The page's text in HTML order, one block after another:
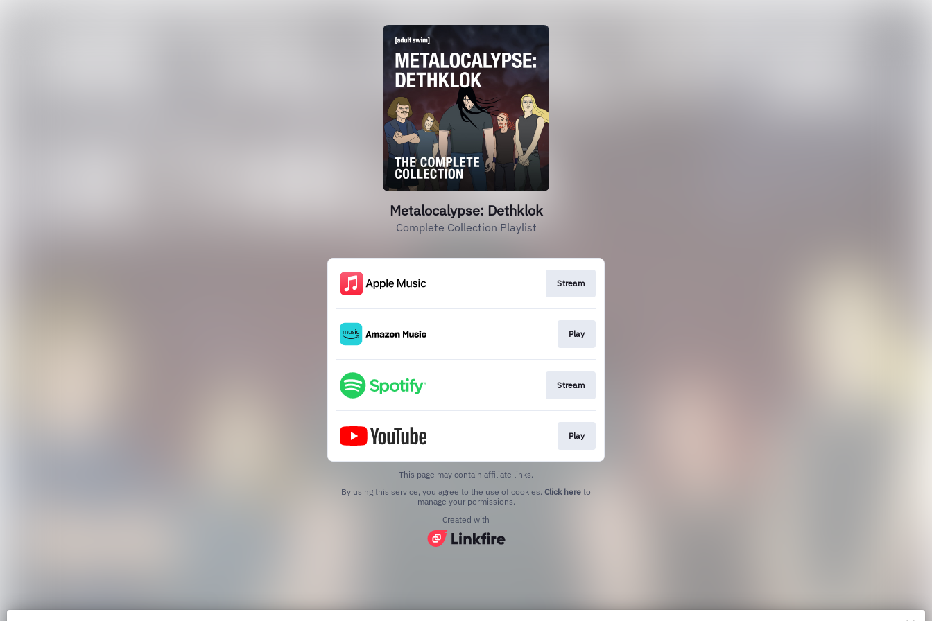
Metalocalypse: Dethklok
Complete Collection Playlist
Stream
Play
Stream
Play
This page may contain affiliate links.
By using this service, you agree to the use of cookies. Click here to
manage your permissions.
Created with